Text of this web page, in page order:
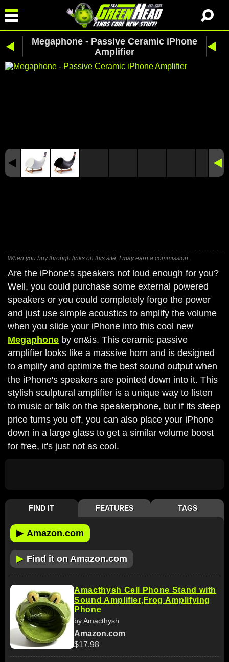
Megaphone - Passive Ceramic iPhone
Amplifier
When you buy through links on this site, I may earn a commission.
Are the iPhone's speakers not loud enough for you?
Well, you could purchase some external powered
speakers or you could completely forgo the power
and just use simple acoustics to amplify the volume
when you slide your iPhone into this cool new
Megaphone by en&is. This ceramic passive
amplifier looks like a massive horn and is designed
to amplify and optimize the best sound output when
the iPhone's speakers are pointed down into it. This
stylish sculptural amplifier is a unique way to listen
to music or talk on the speakerphone, but if its steep
price turns you off, you can also place your iPhone
down in a large glass to get a similar volume boost
for free, it's just not as cool.
FIND IT FEATURES TAGS
▶ Amazon.com
▶ Find it on Amazon.com
Amacthysh Cell Phone Stand with
Sound Amplifier,Frog Amplifying
Phone
by Amacthysh
Amazon.com
$17.98